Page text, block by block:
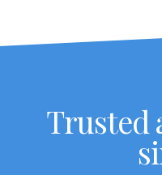
Trusted